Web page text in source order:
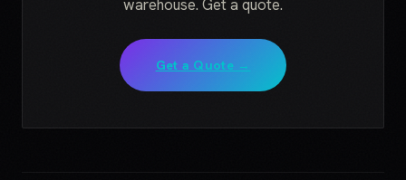
warehouse. Get a quote.
Get a Quote →